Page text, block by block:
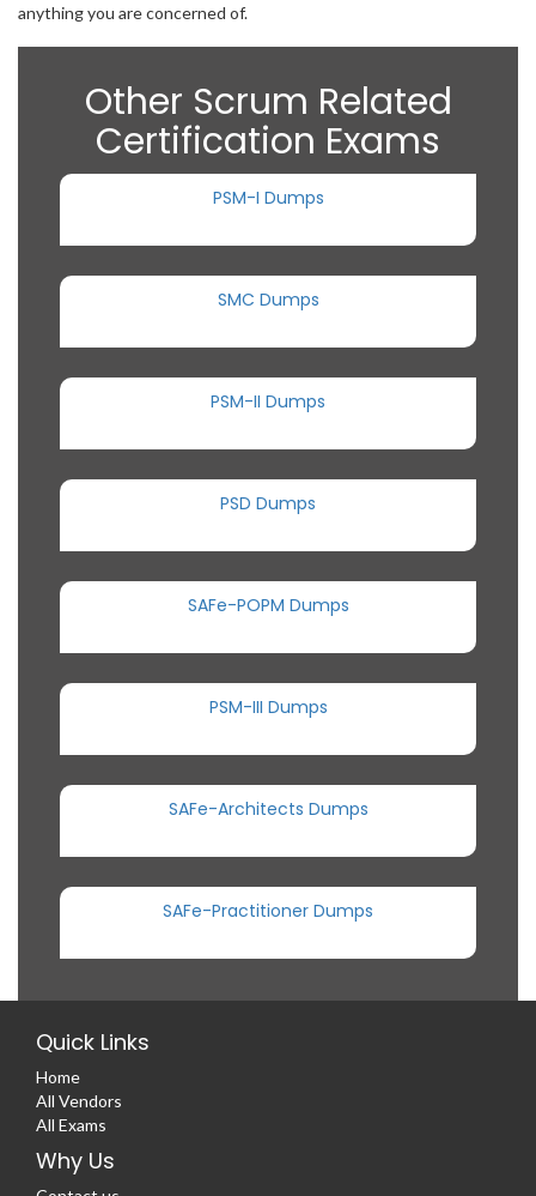
anything you are concerned of.
Other Scrum Related
Certification Exams
PSM-I Dumps
SMC Dumps
PSM-II Dumps
PSD Dumps
SAFe-POPM Dumps
PSM-III Dumps
SAFe-Architects Dumps
SAFe-Practitioner Dumps
Quick Links
Home
All Vendors
All Exams
Why Us